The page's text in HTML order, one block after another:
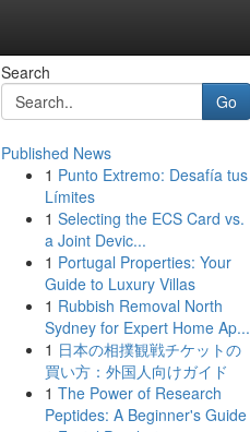
Search
Go
Published News
1 Punto Extremo: Desafía tus
Límites
1 Selecting the ECS Card vs.
a Joint Devic...
1 Portugal Properties: Your
Guide to Luxury Villas
1 Rubbish Removal North
Sydney for Expert Home Ap...
1 日本の相撲観戦チケットの
買い方：外国人向けガイド
1 The Power of Research
Peptides: A Beginner's Guide